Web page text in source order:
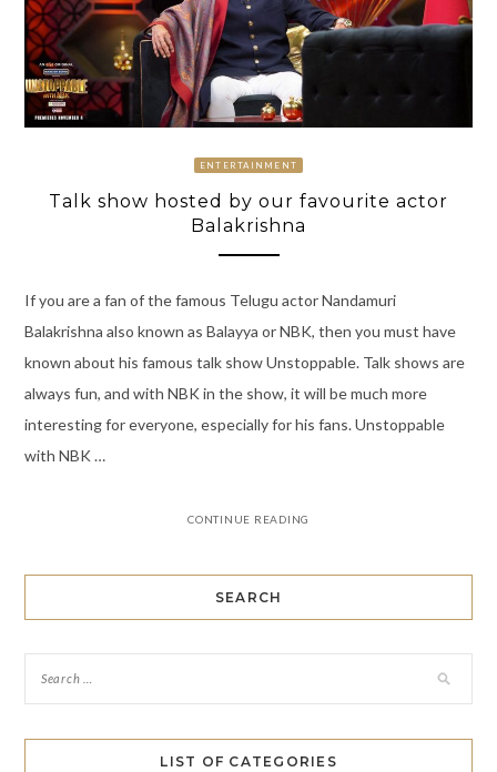
ENTERTAINMENT
Talk show hosted by our favourite actor
Balakrishna
If you are a fan of the famous Telugu actor Nandamuri
Balakrishna also known as Balayya or NBK, then you must have
known about his famous talk show Unstoppable. Talk shows are
always fun, and with NBK in the show, it will be much more
interesting for everyone, especially for his fans. Unstoppable
with NBK …
CONTINUE READING
SEARCH
LIST OF CATEGORIES